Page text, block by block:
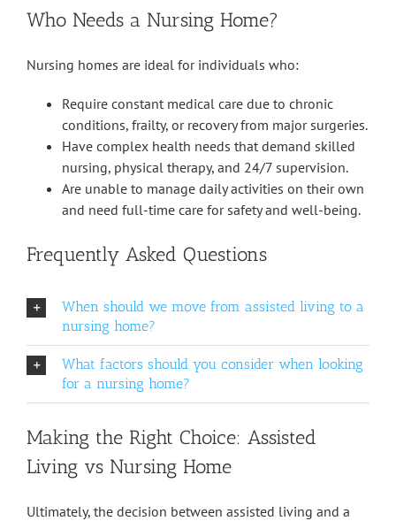
Who Needs a Nursing Home?
Nursing homes are ideal for individuals who:
Require constant medical care due to chronic
conditions, frailty, or recovery from major surgeries.
Have complex health needs that demand skilled
nursing, physical therapy, and 24/7 supervision.
Are unable to manage daily activities on their own
and need full-time care for safety and well-being.
Frequently Asked Questions
When should we move from assisted living to a
nursing home?
What factors should you consider when looking
for a nursing home?
Making the Right Choice: Assisted
Living vs Nursing Home
Ultimately, the decision between assisted living and a